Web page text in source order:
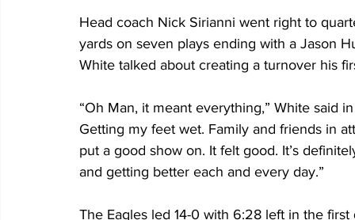
Head coach Nick Sirianni went right to
yards on seven plays ending with a Jason
White talked about creating a turnover his
“Oh Man, it meant everything,” White said
Getting my feet wet. Family and friends in
put a good show on. It felt good. It’s
and getting better each and every day.”
The Eagles led 14-0 with 6:28 left in the first